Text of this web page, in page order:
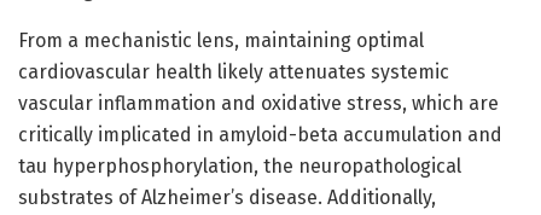
From a mechanistic lens, maintaining optimal
cardiovascular health likely attenuates systemic
vascular inflammation and oxidative stress, which are
critically implicated in amyloid-beta accumulation and
tau hyperphosphorylation, the neuropathological
substrates of Alzheimer’s disease. Additionally,